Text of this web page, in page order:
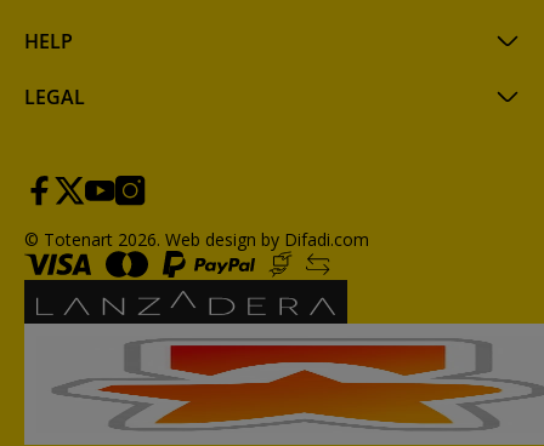
HELP
LEGAL
© Totenart 2026. Web design by Difadi.com